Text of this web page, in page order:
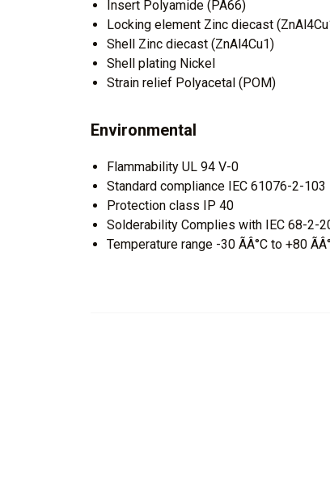
Insert Polyamide (PA66)
Locking element Zinc diecast
Shell Zinc diecast (ZnAl4Cu1)
Shell plating Nickel
Strain relief Polyacetal (POM)
Environmental
Flammability UL 94 V-0
Standard compliance IEC 61076-2-103
Protection class IP 40
Solderability Complies with IEC 68-2-
Temperature range -30 ÃÂ°C to +80